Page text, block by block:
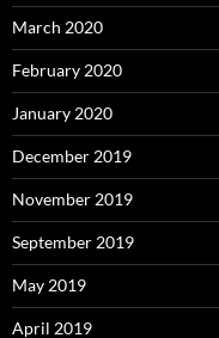
March 2020
February 2020
January 2020
December 2019
November 2019
September 2019
May 2019
April 2019